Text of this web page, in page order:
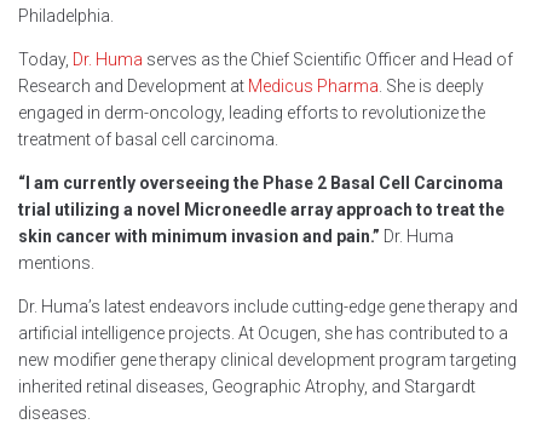
Philadelphia.
Today, Dr. Huma serves as the Chief Scientific Officer and Head of
Research and Development at Medicus Pharma . She is deeply
engaged in derm-oncology, leading efforts to revolutionize the
treatment of basal cell carcinoma.
“I am currently overseeing the Phase 2 Basal Cell Carcinoma
trial utilizing a novel Microneedle array approach to treat the
skin cancer with minimum invasion and pain.” Dr. Huma
mentions.
Dr. Huma’s latest endeavors include cutting-edge gene therapy and
artificial intelligence projects. At Ocugen, she has contributed to a
new modifier gene therapy clinical development program targeting
inherited retinal diseases, Geographic Atrophy, and Stargardt
diseases.